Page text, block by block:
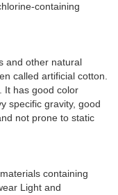
containing
and other natural
called artificial cotton.
It has good color
specific gravity, good
not prone to static
containing
Light and